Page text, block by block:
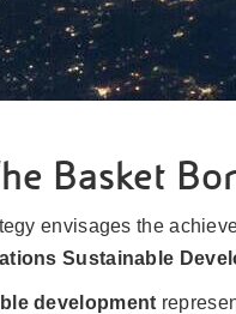
Basket
envisages the
Sustainable
development